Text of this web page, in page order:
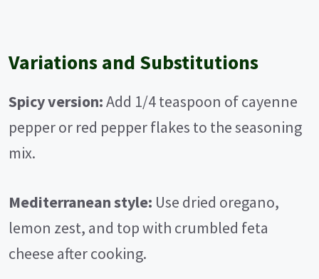
Variations and Substitutions
Spicy version:Add 1/4 teaspoon of cayenne
pepper or red pepper flakes to the seasoning
mix.
Mediterranean style: Use dried oregano,
lemon zest, and top with crumbled feta
cheese after cooking.